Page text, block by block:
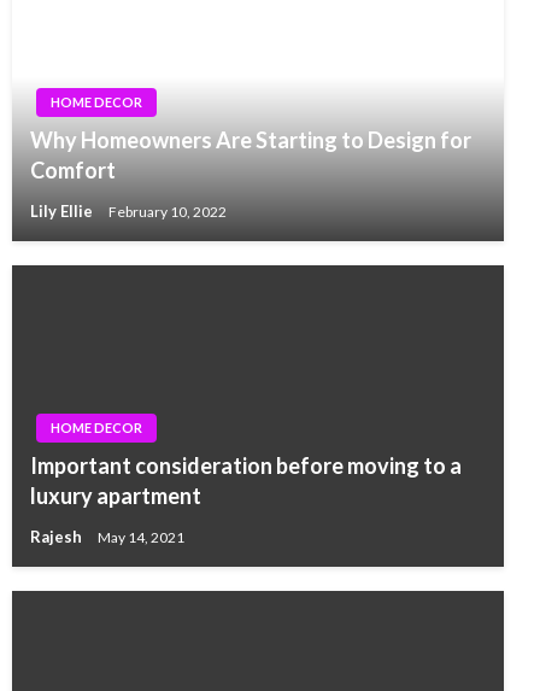
HOME DECOR
Why Homeowners Are Starting to Design for
Comfort
Lily Ellie February 10, 2022
HOME DECOR
Important consideration before moving to a
luxury apartment
Rajesh May 14, 2021